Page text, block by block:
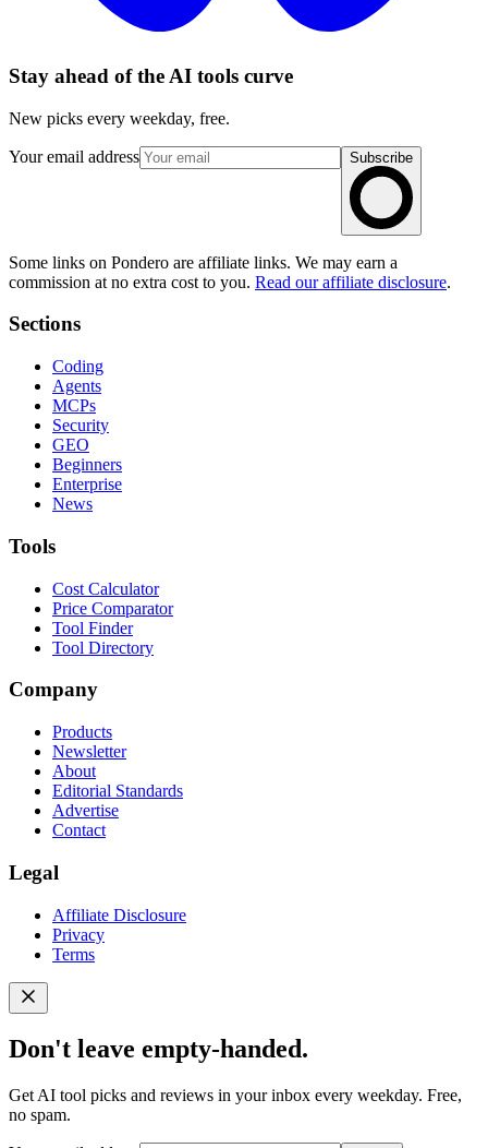
Stay ahead of the AI tools curve
New picks every weekday, free.
Your email address Subscribe
Some links on Pondero are affiliate links. We may earn a
commission at no extra cost to you. Read our affiliate disclosure.
Sections
Coding
Agents
MCPs
Security
GEO
Beginners
Enterprise
News
Tools
Cost Calculator
Price Comparator
Tool Finder
Tool Directory
Company
Products
Newsletter
About
Editorial Standards
Advertise
Contact
Legal
Affiliate Disclosure
Privacy
Terms
Don't leave empty-handed.
Get AI tool picks and reviews in your inbox every weekday. Free,
no spam.